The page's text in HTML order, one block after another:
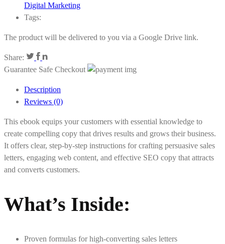
Digital Marketing
Tags:
The product will be delivered to you via a Google Drive link.
Share:
Guarantee Safe Checkout
Description
Reviews (0)
This ebook equips your customers with essential knowledge to
create compelling copy that drives results and grows their business.
It offers clear, step-by-step instructions for crafting persuasive sales
letters, engaging web content, and effective SEO copy that attracts
and converts customers.
What’s Inside:
Proven formulas for high-converting sales letters